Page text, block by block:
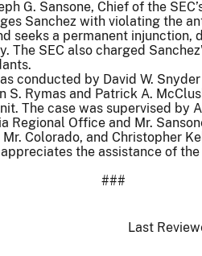
G. Sansone, Chief of the
Sanchez with violating the
seeks a permanent injunction,
The SEC also charged
conducted by David W.
S. Rymas and Patrick A.
The case was supervised by
Regional Office and Mr.
Colorado, and Christopher
the assistance of
###
Last